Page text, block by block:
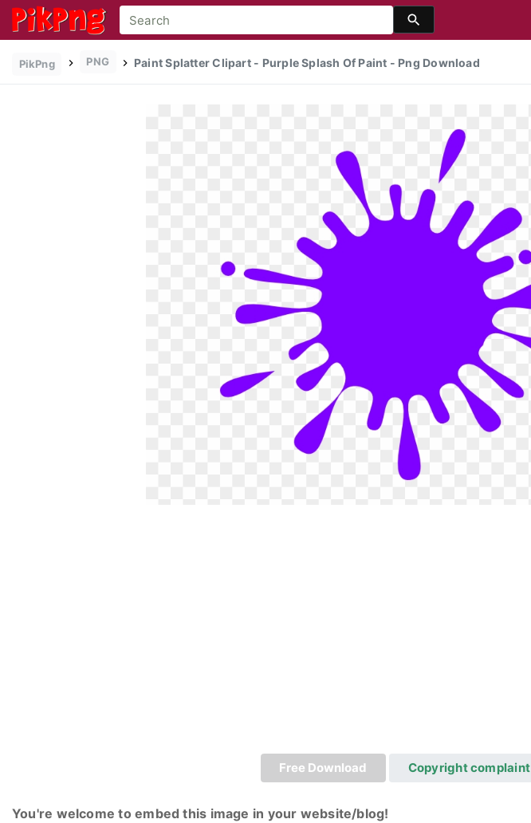
PikPng PNG Paint Splatter Clipart - Purple Splash Of Paint - Png Download
Free Download Copyright complaint
You're welcome to embed this image in your website/blog!